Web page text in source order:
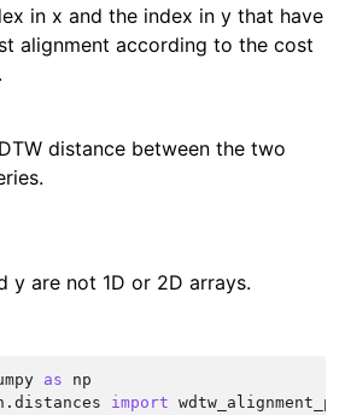
in x and the index in y that have
alignment according to the cost
distance between the two
y are not 1D or 2D arrays.
as
np
import